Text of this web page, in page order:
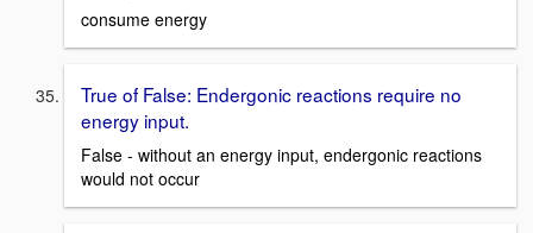
consume energy
True of False: Endergonic reactions require no
energy input.
False - without an energy input, endergonic reactions
would not occur